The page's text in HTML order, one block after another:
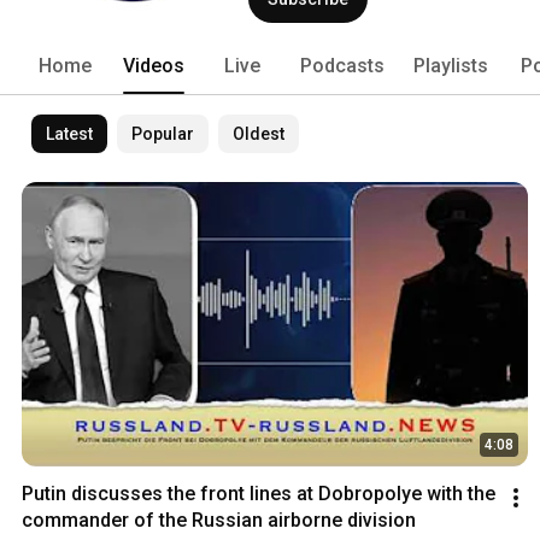
(haftungsbeschränkt) in Hannover.
in Russland lebende Journalist
http://www.russland.news/
Home Videos Live Podcasts Playlists
Latest Popular Oldest
4:08
Putin discusses the front lines at Dobropolye with the
commander of the Russian airborne division